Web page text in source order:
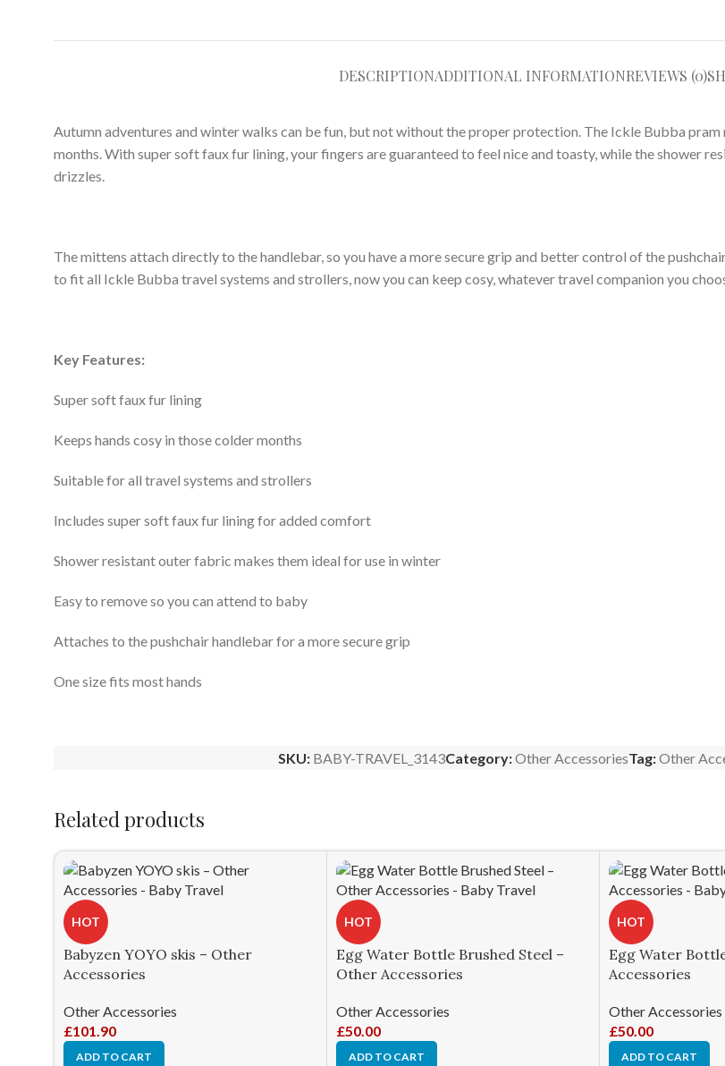
DESCRIPTIONADDITIONAL INFORMATIONREVIEWS (0)
Autumn adventures and winter walks can be fun, but not without the proper protection. The Ickle Bubba
months. With super soft faux fur lining, your fingers are guaranteed to feel nice and toasty, while the shower
drizzles.
The mittens attach directly to the handlebar, so you have a more secure grip and better control of the
to fit all Ickle Bubba travel systems and strollers, now you can keep cosy, whatever travel companion you
Key Features:
Super soft faux fur lining
Keeps hands cosy in those colder months
Suitable for all travel systems and strollers
Includes super soft faux fur lining for added comfort
Shower resistant outer fabric makes them ideal for use in winter
Easy to remove so you can attend to baby
Attaches to the pushchair handlebar for a more secure grip
One size fits most hands
SKU: BABY-TRAVEL_3143Category:Other AccessoriesTag:Other
Related products
HOT
Babyzen YOYO skis – Other
Accessories
Other Accessories
£101.90
ADD TO CART
HOT
Egg Water Bottle Brushed Steel –
Other Accessories
Other Accessories
£50.00
ADD TO CART
HOT
Egg Water
Accessories
Other Accessories
£50.00
ADD TO CART